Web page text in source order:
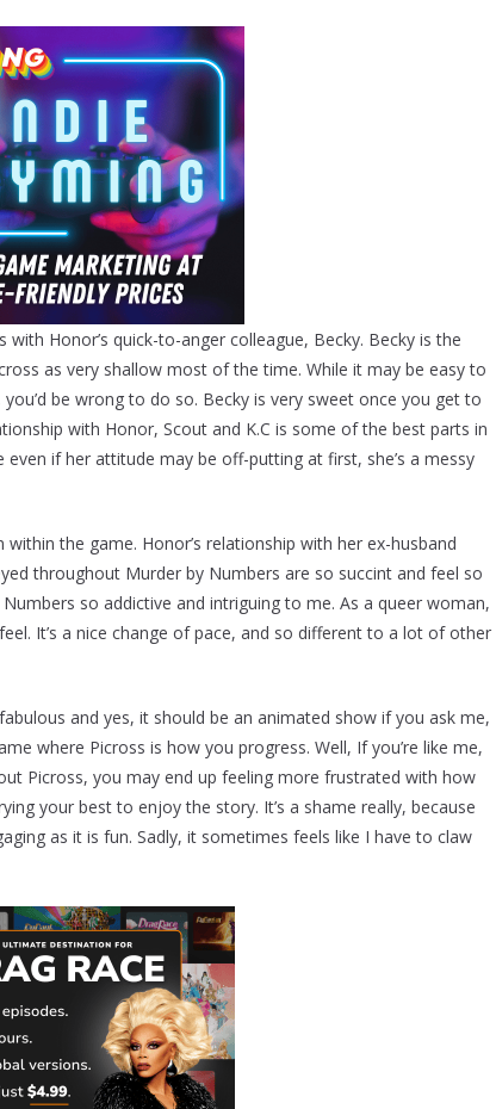
Honor’s quick-to-anger colleague, Becky. Becky is the
as very shallow most of the time. While it may be easy to
be wrong to do so. Becky is very sweet once you get to
with Honor, Scout and K.C is some of the best parts in
if her attitude may be off-putting at first, she’s a messy
the game. Honor’s relationship with her ex-husband
throughout Murder by Numbers are so succint and feel so
so addictive and intriguing to me. As a queer woman,
It’s a nice change of pace, and so different to a lot of other
and yes, it should be an animated show if you ask me,
where Picross is how you progress. Well, If you’re like me,
Picross, you may end up feeling more frustrated with how
your best to enjoy the story. It’s a shame really, because
as it is fun. Sadly, it sometimes feels like I have to claw